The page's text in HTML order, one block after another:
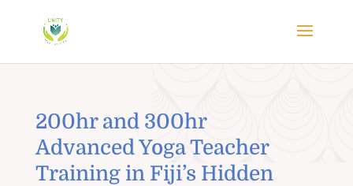
200hr and 300hr
Advanced Yoga Teacher
Training in Fiji’s Hidden